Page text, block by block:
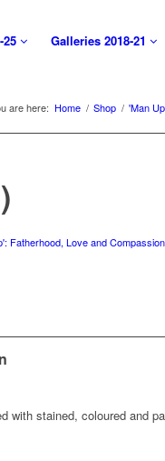
25 Galleries 2018-21
are here: Home / Shop / 'Man
Fatherhood, Love and
with stained, coloured and